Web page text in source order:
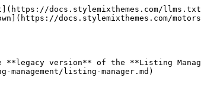
docs.stylemixthemes.com/
docs.stylemixthemes.com/
**legacy version** of the **Listing
listing-manager.md)